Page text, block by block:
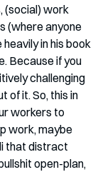
(social) work
(where anyone
in his book
Because if you
challenging
of it. So, this in
workers to
work, maybe
that distract
open-plan,